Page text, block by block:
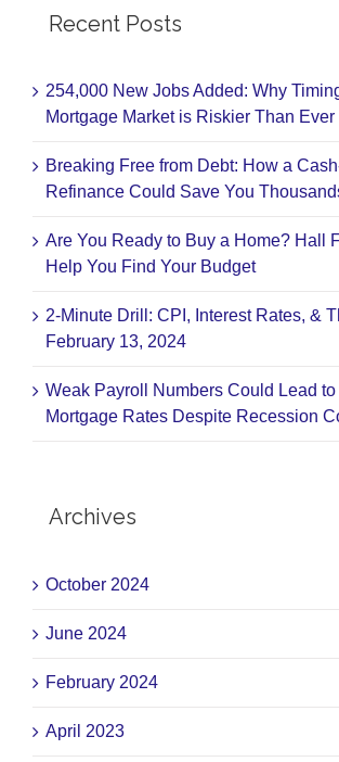
Recent Posts
254,000 New Jobs Added: Why
Mortgage Market is Riskier Than Ever
Breaking Free from Debt: How a
Refinance Could Save You
Are You Ready to Buy a Home? Hall
Help You Find Your Budget
2-Minute Drill: CPI, Interest Rates, &
February 13, 2024
Weak Payroll Numbers Could Lead
Mortgage Rates Despite Recession
Archives
October 2024
June 2024
February 2024
April 2023